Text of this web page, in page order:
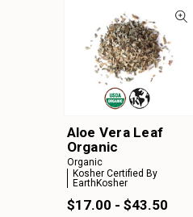
Aloe Vera Leaf
Organic
Organic
Kosher Certified By
EarthKosher
$17.00 - $43.50